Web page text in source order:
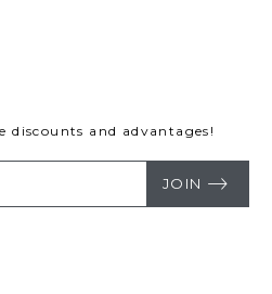
discounts and advantages!
JOIN